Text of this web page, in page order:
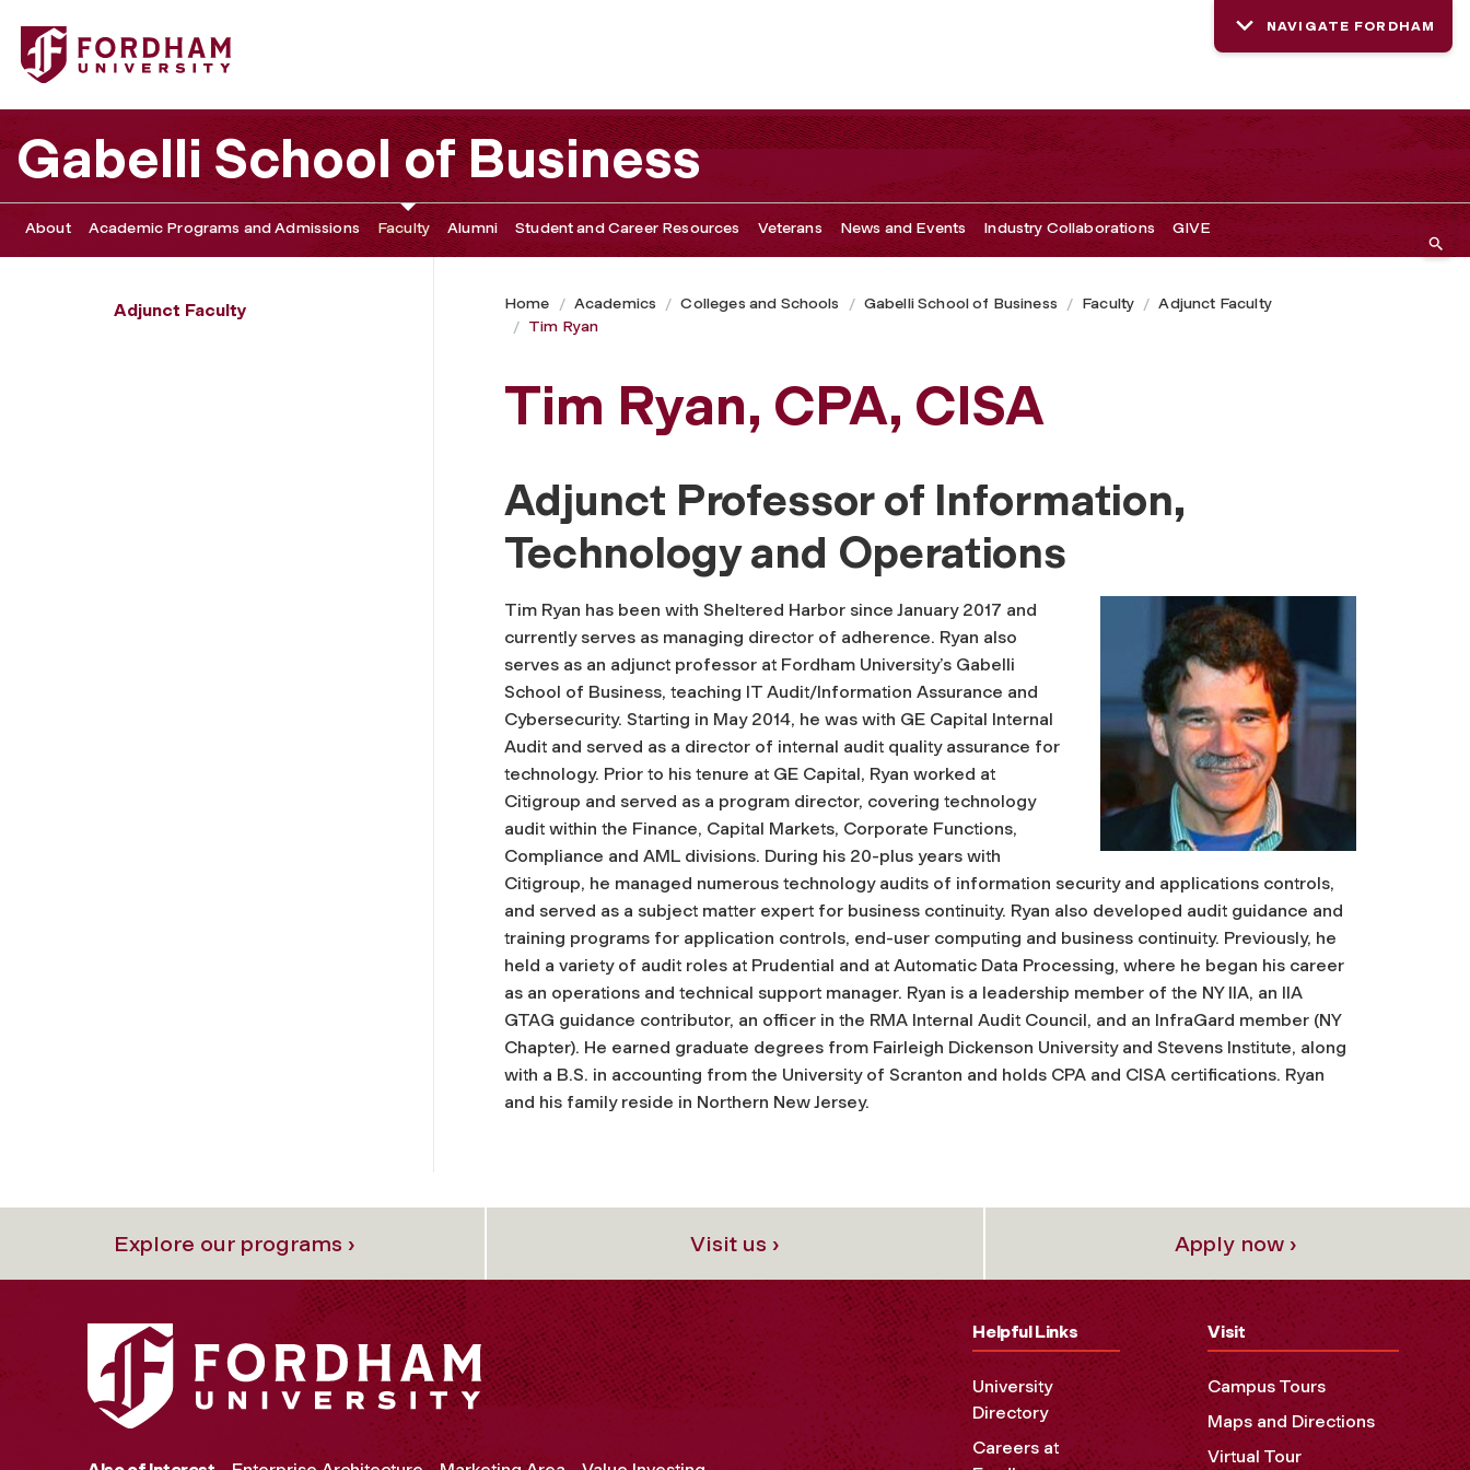
Fordham University - Tim Ryan
NAVIGATE FORDHAM
Gabelli School of Business
About Academic Programs and Admissions Faculty Alumni Student and Career Resources Veterans News and Events Industry Collaborations GIVE
Adjunct Faculty Home Academics Colleges and Schools Gabelli School of Business Faculty
Adjunct Faculty
Tim Ryan
Tim Ryan, CPA, CISA
Adjunct Professor of Information,
Technology and Operations
Tim Ryan has been with Sheltered Harbor since January 2017 and
currently serves as managing director of adherence. Ryan also
serves as an adjunct professor at Fordham University’s Gabelli
School of Business, teaching IT Audit/Information Assurance and
Cybersecurity. Starting in May 2014, he was with GE Capital Internal
Audit and served as a director of internal audit quality assurance for
technology. Prior to his tenure at GE Capital, Ryan worked at
Citigroup and served as a program director, covering technology
audit within the Finance, Capital Markets, Corporate Functions,
Compliance and AML divisions. During his 20-plus years with
Citigroup, he managed numerous technology audits of information security and applications controls,
and served as a subject matter expert for business continuity. Ryan also developed audit guidance and
training programs for application controls, end-user computing and business continuity. Previously, he
held a variety of audit roles at Prudential and at Automatic Data Processing, where he began his career
as an operations and technical support manager. Ryan is a leadership member of the NY IIA, an IIA
GTAG guidance contributor, an officer in the RMA Internal Audit Council, and an InfraGard member (NY
Chapter). He earned graduate degrees from Fairleigh Dickenson University and Stevens Institute, along
with a B.S. in accounting from the University of Scranton and holds CPA and CISA certifications. Ryan
and his family reside in Northern New Jersey.
Explore our programs › Visit us › Apply now ›
Helpful Links
University
Directory
Careers at
Visit
Campus Tours
Maps and Directions
Virtual Tour